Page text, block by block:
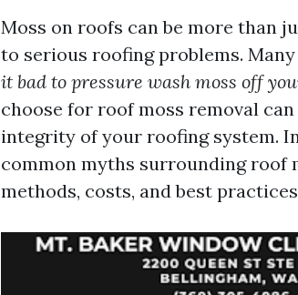
Moss on roofs can be more than
to serious roofing problems.
it bad to pressure wash moss off
choose for roof moss removal
integrity of your roofing system.
common myths surrounding roof
methods, costs, and best